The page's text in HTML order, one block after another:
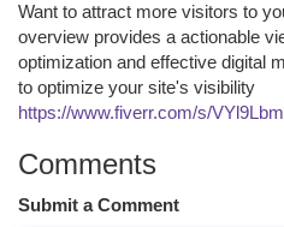
Want to attract more visitors to
overview provides a actionable
optimization and effective digital
to optimize your site's visibility
https://www.fiverr.com/s/VYl9Lbm
Comments
Submit a Comment